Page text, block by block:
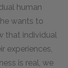
human
wants to
that individual
experiences,
is real, we